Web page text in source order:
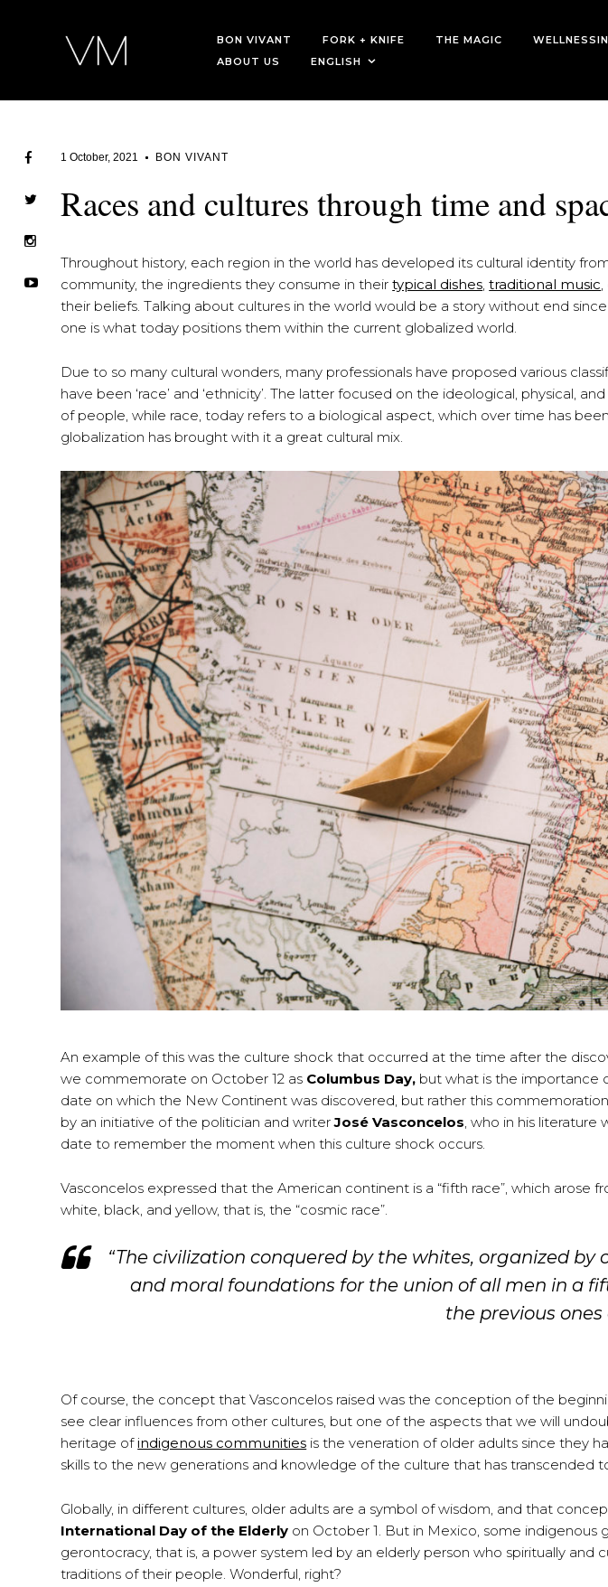
BON VIVANT FORK + KNIFE THE MAGIC
ABOUT US
ENGLISH
1 October, 2021 BON VIVANT
Races and cultures through time and
Throughout history, each region in the world has developed its cultural identity
community, the ingredients they consume in theirtypical dishes,traditional music
their beliefs. Talking about cultures in the world would be a story without end
one is what today positions them within the current globalized world.
Due to so many cultural wonders, many professionals have proposed various
have been ‘race’ and ‘ethnicity’. The latter focused on the ideological, physical,
of people, while race, today refers to a biological aspect, which over time has
globalization has brought with it a great cultural mix.
An example of this was the culture shock that occurred at the time after the
we commemorate on October 12 as Columbus Day, but what is the importance
date on which the New Continent was discovered, but rather this commemoration
by an initiative of the politician and writerJosé Vasconcelos, who in his literature
date to remember the moment when this culture shock occurs.
Vasconcelos expressed that the American continent is a “fifth race”, which arose
white, black, and yellow, that is, the “cosmic race”.
“The civilization conquered by the whites, organized
and moral foundations for the union of all men in a
the previous
Of course, the concept that Vasconcelos raised was the conception of the
see clear influences from other cultures, but one of the aspects that we will
heritage ofindigenous communities is the veneration of older adults since they
skills to the new generations and knowledge of the culture that has transcended
Globally, in different cultures, older adults are a symbol of wisdom, and that
International Day of the Elderly on October 1. But in Mexico, some indigenous
gerontocracy, that is, a power system led by an elderly person who spiritually and
traditions of their people. Wonderful, right?